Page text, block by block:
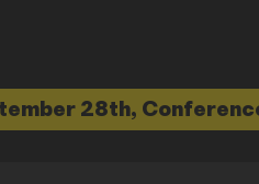
28th,